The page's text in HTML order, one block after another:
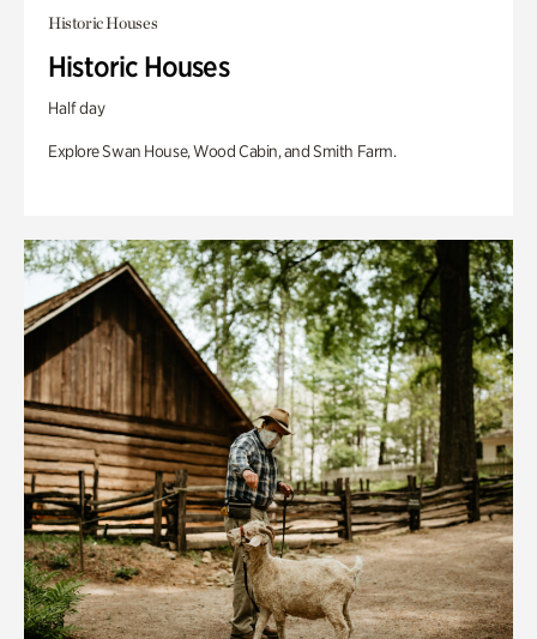
Historic Houses
Historic Houses
Half day
Explore Swan House, Wood Cabin, and Smith Farm.